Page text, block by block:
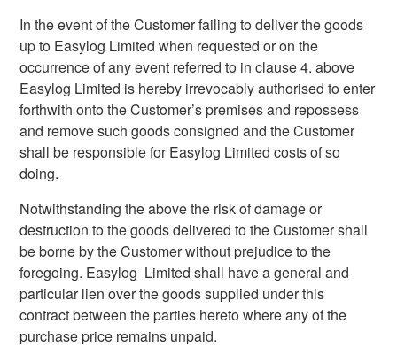
In the event of the Customer failing to deliver the goods
up to Easylog Limited when requested or on the
occurrence of any event referred to in clause 4. above
Easylog Limited is hereby irrevocably authorised to enter
forthwith onto the Customer’s premises and repossess
and remove such goods consigned and the Customer
shall be responsible for Easylog Limited costs of so
doing.
Notwithstanding the above the risk of damage or
destruction to the goods delivered to the Customer shall
be borne by the Customer without prejudice to the
foregoing. Easylog Limited shall have a general and
particular lien over the goods supplied under this
contract between the parties hereto where any of the
purchase price remains unpaid.